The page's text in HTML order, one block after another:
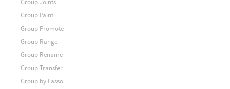
Group Joints
Group Paint
Group Promote
Group Range
Group Rename
Group Transfer
Group by Lasso